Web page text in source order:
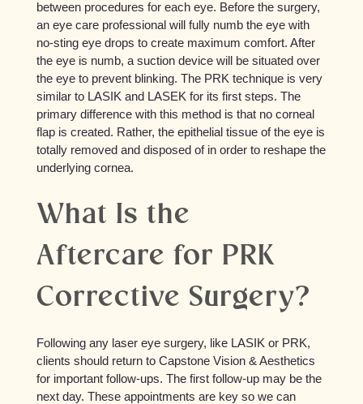
between procedures for each eye. Before the surgery,
an eye care professional will fully numb the eye with
no-sting eye drops to create maximum comfort. After
the eye is numb, a suction device will be situated over
the eye to prevent blinking. The PRK technique is very
similar to LASIK and LASEK for its first steps. The
primary difference with this method is that no corneal
flap is created. Rather, the epithelial tissue of the eye is
totally removed and disposed of in order to reshape the
underlying cornea.
What Is the
Aftercare for PRK
Corrective Surgery?
Following any laser eye surgery, like LASIK or PRK,
clients should return to Capstone Vision & Aesthetics
for important follow-ups. The first follow-up may be the
next day. These appointments are key so we can